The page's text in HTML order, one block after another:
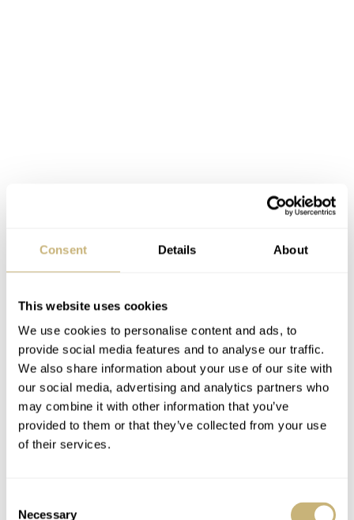
Consent Details About
This website uses cookies
We use cookies to personalise content and ads, to
provide social media features and to analyse our traffic.
We also share information about your use of our site with
our social media, advertising and analytics partners who
may combine it with other information that you’ve
provided to them or that they’ve collected from your use
of their services.
Necessary
our team rolling up their sleeves and taking off their own
something else, it really made me rethink my opinion on
the Marine collection. The Marine was never so much on
my radar (I like the Type XX/XXI and Classique
collection), but this bracelet changed that. What a beast!
It’s incredibly well made, and I personally think it is one
of the best watch bracelets in the industry. One thing is